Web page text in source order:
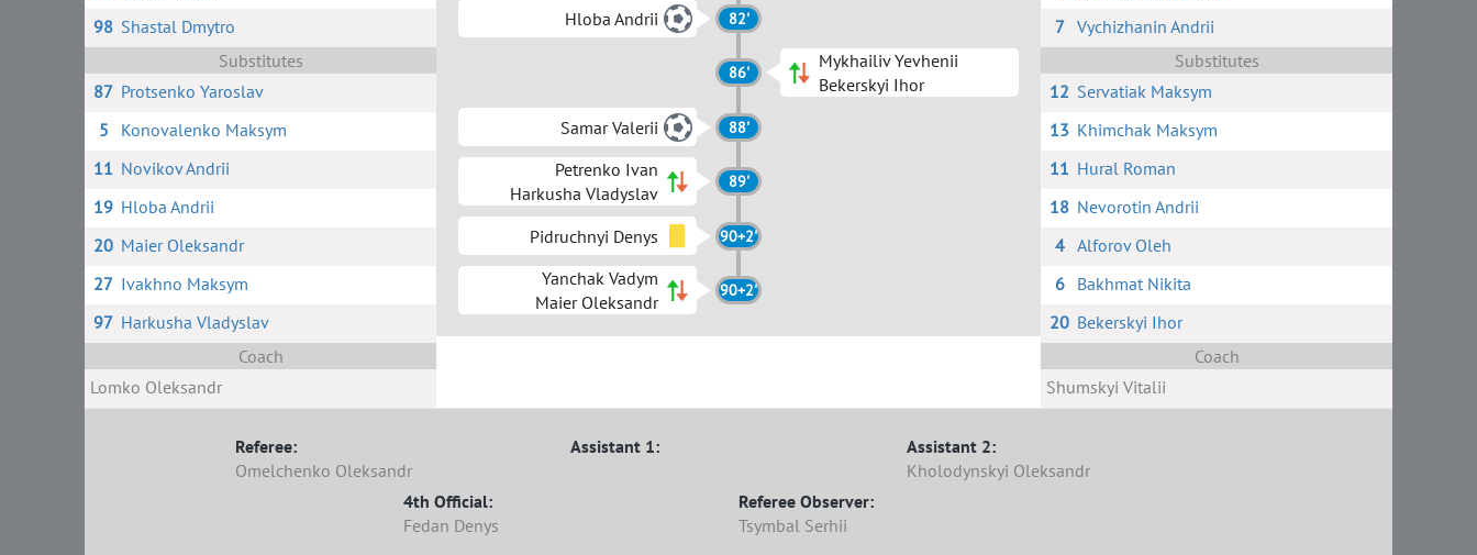
98 Shastal Dmytro
Substitutes
87 Protsenko Yaroslav
5
Konovalenko Maksym
11 Novikov Andrii
19 Hloba Andrii
20 Maier Oleksandr
27 Ivakhno Maksym
97 Harkusha Vladyslav
Coach
Lomko Oleksandr
Hloba Andrii
82'
86'
Mykhailiv Yevhenii
Bekerskyi Ihor
Samar Valerii
88'
Petrenko Ivan
Harkusha Vladyslav
89'
Pidruchnyi Denys 90+2'
Yanchak Vadym
Maier Oleksandr
90+2'
7 Vychizhanin Andrii
Substitutes
12 Servatiak Maksym
13 Khimchak Maksym
11 Hural Roman
18 Nevorotin Andrii
4 Alforov Oleh
6
Bakhmat Nikita
20 Bekerskyi Ihor
Coach
Shumskyi Vitalii
Referee:
Omelchenko Oleksandr
Assistant 1:
Assistant 2:
Kholodynskyi Oleksandr
4th Official:
Fedan Denys
Referee Observer:
Tsymbal Serhii